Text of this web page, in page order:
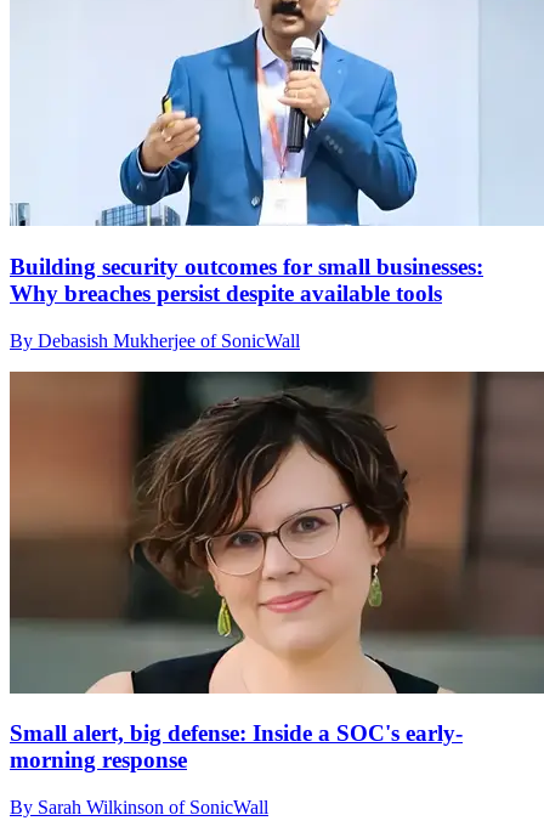
Building security outcomes for small businesses:
Why breaches persist despite available tools
By Debasish Mukherjee of SonicWall
Small alert, big defense: Inside a SOC's early-
morning response
By Sarah Wilkinson of SonicWall